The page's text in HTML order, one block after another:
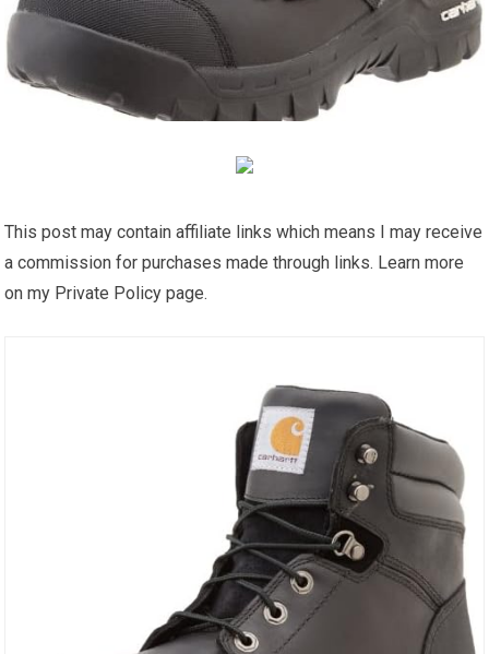
This post may contain affiliate links which means I may receive
a commission for purchases made through links. Learn more
on my Private Policy page.